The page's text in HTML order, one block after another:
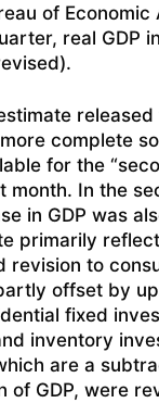
of Economic
real GDP
complete
for the
month. In the
in GDP was
primarily
revision to
offset by
fixed
inventory
are a
of GDP, were